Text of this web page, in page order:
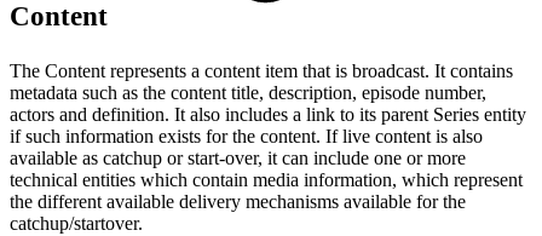
Content
The Content represents a content item that is broadcast. It contains
metadata such as the content title, description, episode number,
actors and definition. It also includes a link to its parent Series entity
if such information exists for the content. If live content is also
available as catchup or start-over, it can include one or more
technical entities which contain media information, which represent
the different available delivery mechanisms available for the
catchup/startover.